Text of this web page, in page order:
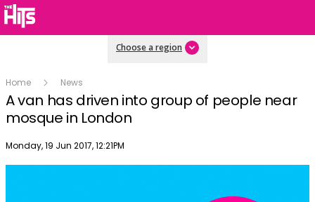
Choose a region
Home News
A van has driven into group of people near
mosque in London
Publish date
Monday, 19 Jun 2017, 12:21PM